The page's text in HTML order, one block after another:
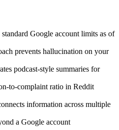
Google account limits as of
prevents hallucination on your
podcast-style summaries for
to-complaint ratio in Reddit
information across multiple
a Google account